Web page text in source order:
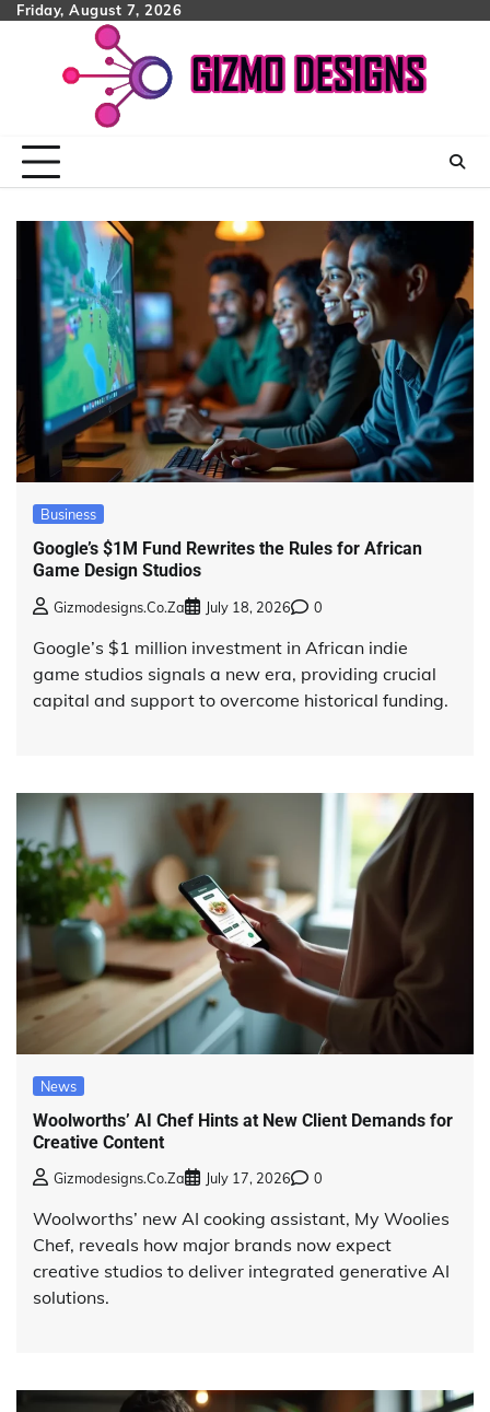
SkipFriday, August 7, 2026
Business
Google’s $1M Fund Rewrites the Rules for African
Game Design Studios
Gizmodesigns.co.za July 18, 2026 0
Google’s $1 million investment in African indie
game studios signals a new era, providing crucial
capital and support to overcome historical funding.
News
Woolworths’ AI Chef Hints at New Client Demands for
Creative Content
Gizmodesigns.co.za July 17, 2026 0
Woolworths’ new AI cooking assistant, My Woolies
Chef, reveals how major brands now expect
creative studios to deliver integrated generative AI
solutions.